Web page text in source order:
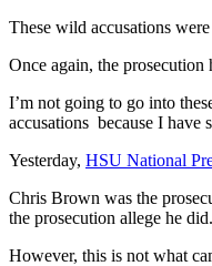
These wild accusations
Once again, the
I’m not going to go into
accusations because I have
Yesterday, HSU National
Chris Brown was the
the prosecution allege he did.
However, this is not what